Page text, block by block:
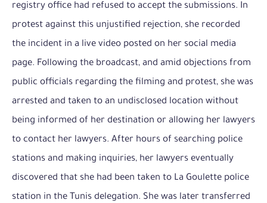
registry office had refused to accept the submissions. In
protest against this unjustified rejection, she recorded
the incident in a live video posted on her social media
page. Following the broadcast, and amid objections from
public officials regarding the filming and protest, she was
arrested and taken to an undisclosed location without
being informed of her destination or allowing her lawyers
to contact her lawyers. After hours of searching police
stations and making inquiries, her lawyers eventually
discovered that she had been taken to La Goulette police
station in the Tunis delegation. She was later transferred